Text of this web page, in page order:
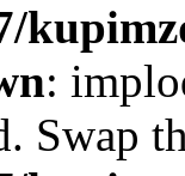
:
Swap